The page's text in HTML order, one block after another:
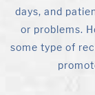
days, and
or problems.
some type of